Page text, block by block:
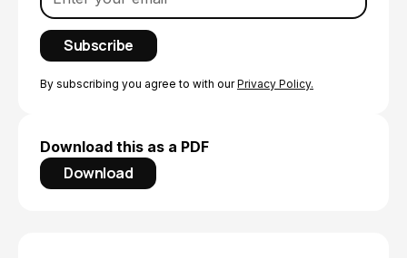
By subscribing you agree to with ourPrivacy Policy.
Download this as a PDF
Download